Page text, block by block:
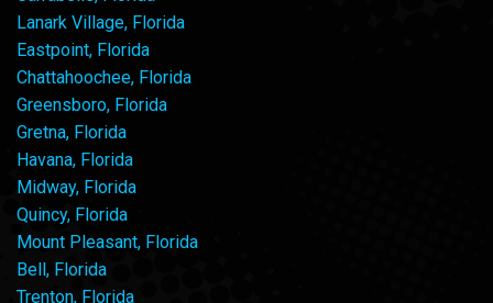
Lanark Village, Florida
Eastpoint, Florida
Chattahoochee, Florida
Greensboro, Florida
Gretna, Florida
Havana, Florida
Midway, Florida
Quincy, Florida
Mount Pleasant, Florida
Bell, Florida
Trenton, Florida